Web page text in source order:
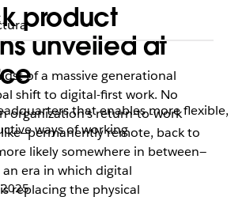
product
unveiled at
that enables more flexible,
ways of working
of a massive generational
shift to digital-first work. No
organization’s return-to-work
remote, back to
likely somewhere in between—
an era in which digital
replacing the physical